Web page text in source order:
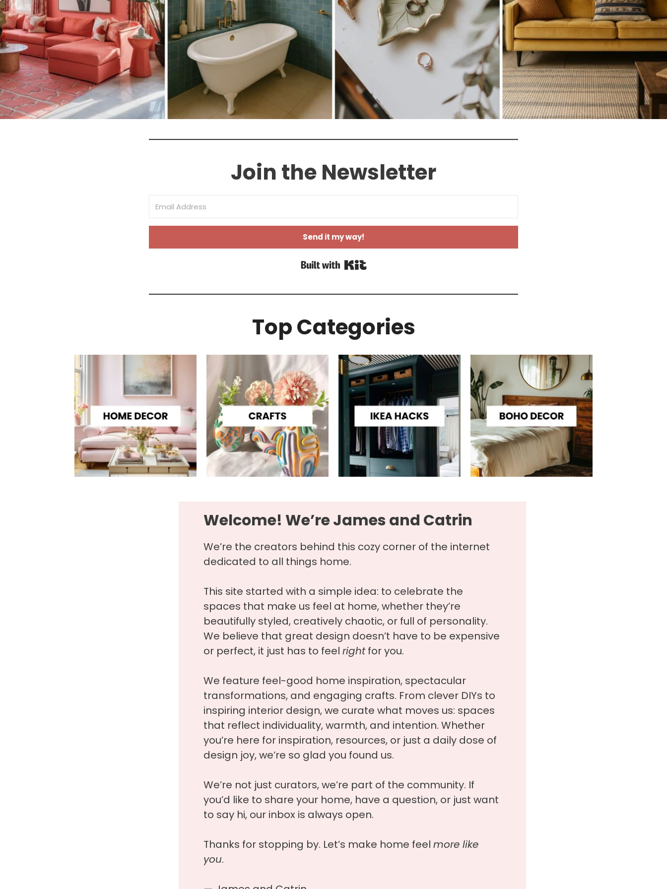
Join the Newsletter
Send it my way!
Built with Kit
Top Categories
Welcome! We’re James and Catrin
We’re the creators behind this cozy corner of the internet
dedicated to all things home.
This site started with a simple idea: to celebrate the
spaces that make us feel at home, whether they’re
beautifully styled, creatively chaotic, or full of personality.
We believe that great design doesn’t have to be expensive
or perfect, it just has to feel rightfor you.
We feature feel-good home inspiration, spectacular
transformations, and engaging crafts. From clever DIYs to
inspiring interior design, we curate what moves us: spaces
that reflect individuality, warmth, and intention. Whether
you’re here for inspiration, resources, or just a daily dose of
design joy, we’re so glad you found us.
We’re not just curators, we’re part of the community. If
you’d like to share your home, have a question, or just want
to say hi, our inbox is always open.
Thanks for stopping by. Let’s make home feel more like
you.